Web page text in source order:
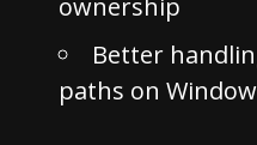
ownership
Better
paths on